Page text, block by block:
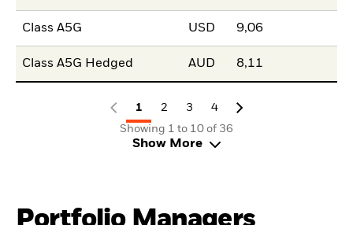
Class A5G USD 9,06
Class A5G Hedged AUD 8,11
1 2 3
4
Showing 1 to 10 of 36
Show More
Portfolio Managers